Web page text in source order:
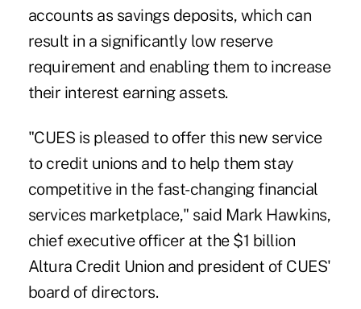
accounts as savings deposits, which can
result in a significantly low reserve
requirement and enabling them to increase
their interest earning assets.
"CUES is pleased to offer this new service
to credit unions and to help them stay
competitive in the fast-changing financial
services marketplace," said Mark Hawkins,
chief executive officer at the $1 billion
Altura Credit Union and president of CUES'
board of directors.